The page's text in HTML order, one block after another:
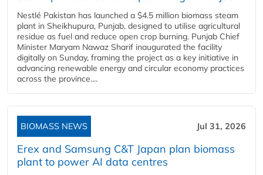
Nestlé Pakistan has launched a $4.5 million biomass steam
plant in Sheikhupura, Punjab, designed to utilise agricultural
residue as fuel and reduce open crop burning. Punjab Chief
Minister Maryam Nawaz Sharif inaugurated the facility
digitally on Sunday, framing the project as a key initiative in
advancing renewable energy and circular economy practices
across the province....
BIOMASS NEWS Jul 31, 2026
Erex and Samsung C&T Japan plan biomass
plant to power AI data centres